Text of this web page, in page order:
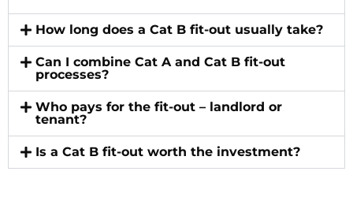
How long does a Cat B fit-out usually take?
Can I combine Cat A and Cat B fit-out
processes?
Who pays for the fit-out – landlord or
tenant?
Is a Cat B fit-out worth the investment?